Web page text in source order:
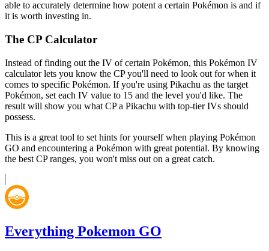
able to accurately determine how potent a certain Pokémon is and if
it is worth investing in.
The CP Calculator
Instead of finding out the IV of certain Pokémon, this Pokémon IV
calculator lets you know the CP you'll need to look out for when it
comes to specific Pokémon. If you're using Pikachu as the target
Pokémon, set each IV value to 15 and the level you'd like. The
result will show you what CP a Pikachu with top-tier IVs should
possess.
This is a great tool to set hints for yourself when playing Pokémon
GO and encountering a Pokémon with great potential. By knowing
the best CP ranges, you won't miss out on a great catch.
Everything Pokemon GO